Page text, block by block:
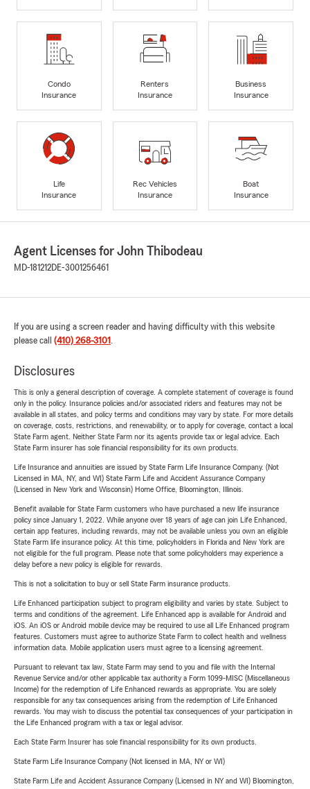
Condo
Insurance
Renters
Insurance
Business
Insurance
Life
Insurance
Rec Vehicles
Insurance
Boat
Insurance
Agent Licenses for John Thibodeau
MD-181212DE-3001256461
If you are using a screen reader and having difficulty with this website
please call (410) 268-3101 .
Disclosures
This is only a general description of coverage. A complete statement of coverage is found
only in the policy. Insurance policies and/or associated riders and features may not be
available in all states, and policy terms and conditions may vary by state. For more details
on coverage, costs, restrictions, and renewability, or to apply for coverage, contact a local
State Farm agent. Neither State Farm nor its agents provide tax or legal advice. Each
State Farm insurer has sole financial responsibility for its own products.
Life Insurance and annuities are issued by State Farm Life Insurance Company. (Not
Licensed in MA, NY, and WI) State Farm Life and Accident Assurance Company
(Licensed in New York and Wisconsin) Home Office, Bloomington, Illinois.
Benefit available for State Farm customers who have purchased a new life insurance
policy since January 1, 2022. While anyone over 18 years of age can join Life Enhanced,
certain app features, including rewards, may not be available unless you own an eligible
State Farm life insurance policy. At this time, policyholders in Florida and New York are
not eligible for the full program. Please note that some policyholders may experience a
delay before a new policy is eligible for rewards.
This is not a solicitation to buy or sell State Farm insurance products.
Life Enhanced participation subject to program eligibility and varies by state. Subject to
terms and conditions of the agreement. Life Enhanced app is available for Android and
iOS. An iOS or Android mobile device may be required to use all Life Enhanced program
features. Customers must agree to authorize State Farm to collect health and wellness
information data. Mobile application users must agree to a licensing agreement.
Pursuant to relevant tax law, State Farm may send to you and file with the Internal
Revenue Service and/or other applicable tax authority a Form 1099-MISC (Miscellaneous
Income) for the redemption of Life Enhanced rewards as appropriate. You are solely
responsible for any tax consequences arising from the redemption of Life Enhanced
rewards. You may wish to discuss the potential tax consequences of your participation in
the Life Enhanced program with a tax or legal advisor.
Each State Farm Insurer has sole financial responsibility for its own products.
State Farm Life Insurance Company (Not licensed in MA, NY or WI)
State Farm Life and Accident Assurance Company (Licensed in NY and WI) Bloomington,